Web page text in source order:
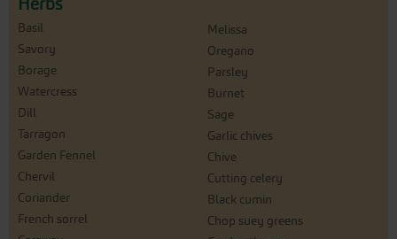
Basil
Savory
Borage
Watercress
Dill
Tarragon
Garden Fennel
Chervil
Coriander
French sorrel
Melissa
Oregano
Parsley
Burnet
Sage
Garlic chives
Chive
Cutting celery
Black cumin
Chop suey greens